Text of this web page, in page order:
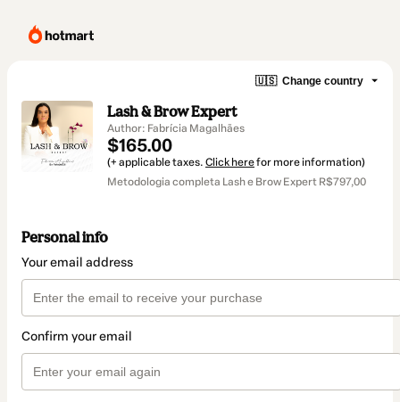
🇺🇸 Change country
Lash & Brow Expert
Author: Fabrícia Magalhães
$165.00
(+ applicable taxes. Click herefor more information)
Metodologia completa Lash e Brow Expert R$797,00
Personal info
Your email address
Confirm your email